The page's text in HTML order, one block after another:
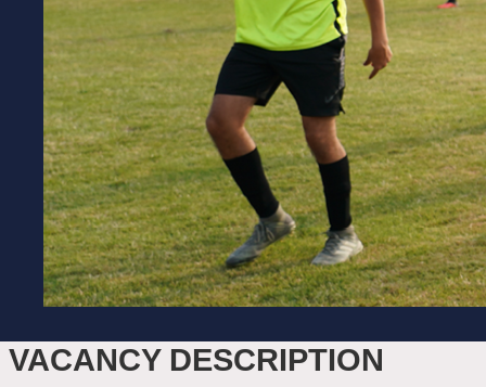
VACANCY DESCRIPTION